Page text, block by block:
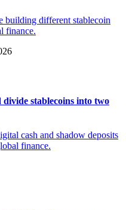
building different stablecoin
finance.
stablecoins into two
cash and shadow deposits
finance.